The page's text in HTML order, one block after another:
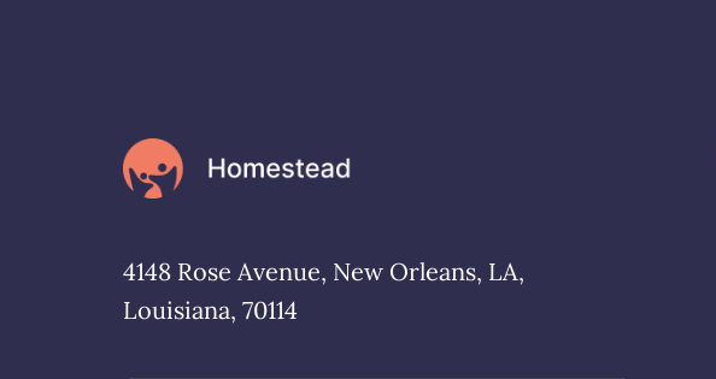
4148 Rose Avenue, New Orleans, LA,
Louisiana, 70114